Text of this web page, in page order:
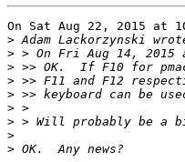
On Sat Aug 22, 2015 at
>
>
>
>
>
>
>
>
>